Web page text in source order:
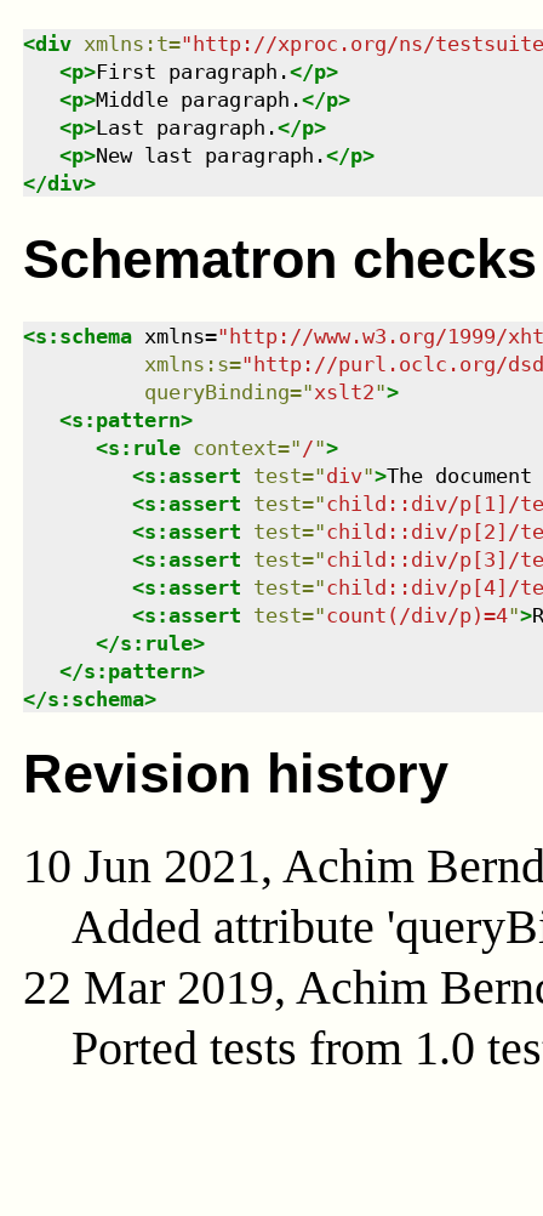
<div xmlns : t=" http://xproc.org/ns/
<p>First paragraph.</p>
<p>Middle paragraph.</p>
<p>Last paragraph.</p>
<p>New last paragraph.</p>
</div>
Schematron checks
<s:schema xmlns="http://www.w3.org/1999/
xmlns : s="http://purl.oclc.org/
queryBinding="xslt2">
<s:pattern>
<s:rule context=" /">
<s:assert test="div">The
<s:assert test="child::div/p[1]/
<s:assert test="child::div/p[2]/
<s:assert test="child::div/p[3]/
<s:assert test="child::div/p[4]/
<s:assert test="count(/div/p)=4">
</s:rule>
</s:pattern>
</s:schema>
Revision history
10 Jun 2021, Achim
Added attribute
22 Mar 2019, Achim
Ported tests from 1.0